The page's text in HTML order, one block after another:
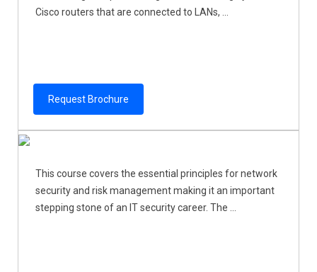
Cisco routers that are connected to LANs, ...
Request Brochure
This course covers the essential principles for network
security and risk management making it an important
stepping stone of an IT security career. The ...